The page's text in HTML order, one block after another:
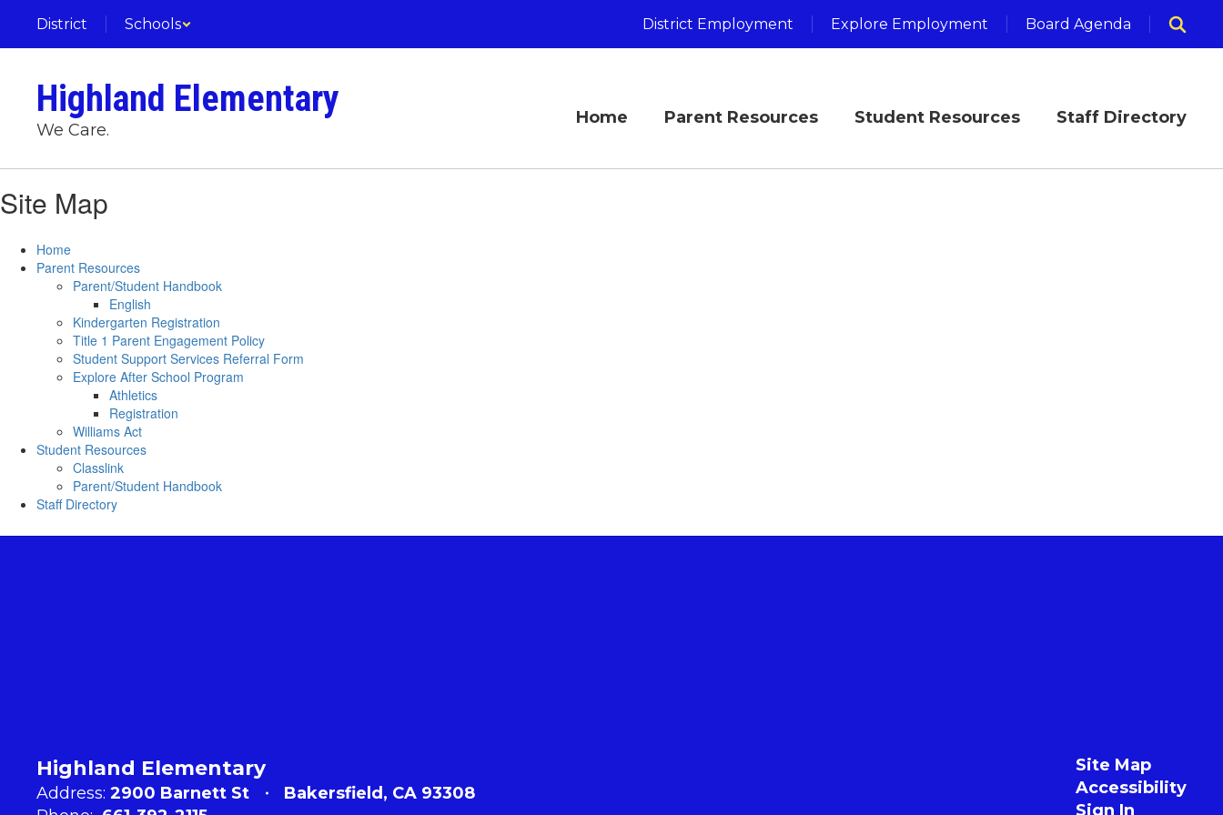
main
District Schools District Employment Explore Employment Board Agenda
Highland Elementary
We Care.
Home Parent Resources Student Resources Staff Directory
Site Map
Home
Parent Resources
Parent/Student Handbook
English
Kindergarten Registration
Title 1 Parent Engagement Policy
Student Support Services Referral Form
Explore After School Program
Athletics
Registration
Williams Act
Student Resources
Classlink
Parent/Student Handbook
Staff Directory
Highland Elementary
Address: 2900 Barnett St
Bakersfield, CA 93308
Site Map
Accessibility
Sign In